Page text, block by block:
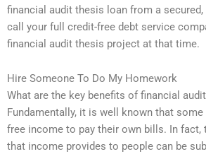
financial audit thesis loan from a secured,
call your full credit-free debt service
financial audit thesis project at that time.
Hire Someone To Do My Homework
What are the key benefits of financial
Fundamentally, it is well known that
free income to pay their own bills. In fact,
that income provides to people can be